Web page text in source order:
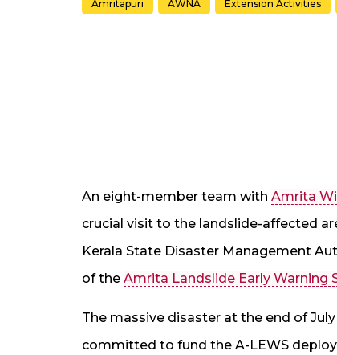
Amritapuri AWNA Extension Activities
An eight-member team with Amrita
crucial visit to the landslide-affected
Kerala State Disaster Management
of the Amrita Landslide Early Warning
The massive disaster at the end of
committed to fund the A-LEWS